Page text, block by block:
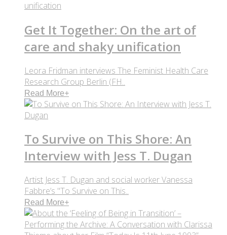
Get It Together: On the art of
care and shaky unification
Leora Fridman interviews The Feminist Health Care
Research Group Berlin (FH..
Read More+
To Survive on This Shore: An
Interview with Jess T. Dugan
Artist Jess T. Dugan and social worker Vanessa
Fabbre’s "To Survive on This..
Read More+